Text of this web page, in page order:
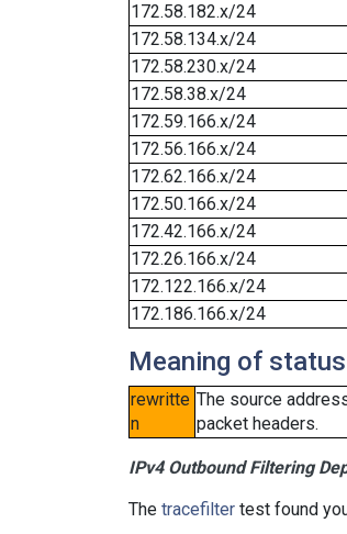
172.58.182.x/24
172.58.134.x/24
172.58.230.x/24
172.58.38.x/24
172.59.166.x/24
172.56.166.x/24
172.62.166.x/24
172.50.166.x/24
172.42.166.x/24
172.26.166.x/24
172.122.166.x/24
172.186.166.x/24
Meaning of
rewritte
n
The source
packet headers.
IPv4 Outbound Filtering
The tracefilter test found